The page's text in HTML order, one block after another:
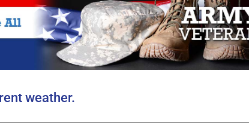
weather.